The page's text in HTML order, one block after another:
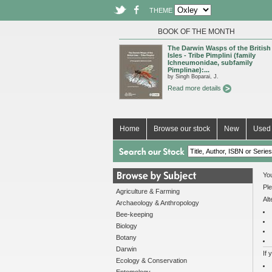
THEME
BOOK OF THE MONTH
The Darwin Wasps of the British
Isles - Tribe Pimplini (family
Ichneumonidae, subfamily
Pimplinae):...
by Singh Boparai, J.
Read more details
Home Browse our stock New
Agriculture & Farming
Archaeology & Anthropology
Bee-keeping
Biology
Botany
Darwin
Ecology & Conservation
If